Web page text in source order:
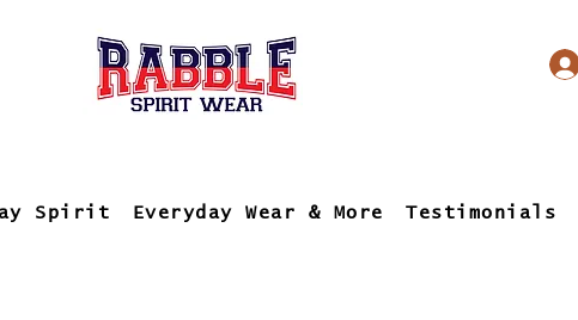
Spirit Everyday Wear & More Testimonials